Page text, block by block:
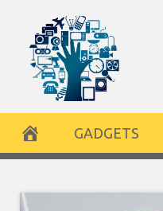
content
GADGETS